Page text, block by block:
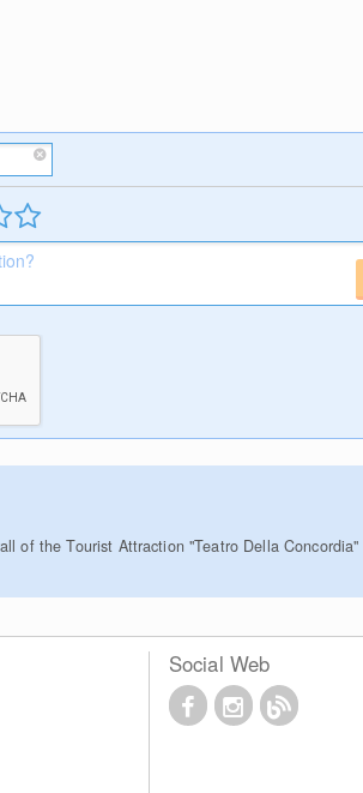
of the Tourist Attraction "Teatro Della
Social Web